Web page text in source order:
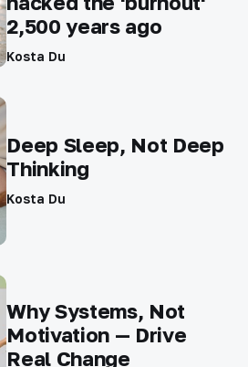
2,500 years ago
Kosta Du
Deep Sleep, Not Deep
Thinking
Kosta Du
Why Systems, Not
Motivation — Drive
Real Change